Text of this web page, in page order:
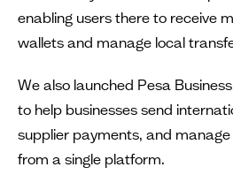
enabling users there to receive
wallets and manage local
We also launched Pesa
to help businesses send
supplier payments, and
from a single platform.